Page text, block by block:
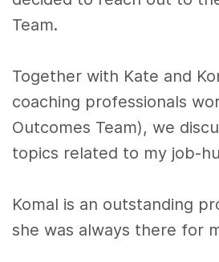
Team.
Together with Kate and
coaching professionals
Outcomes Team), we
topics related to my job-
Komal is an outstanding
she was always there for